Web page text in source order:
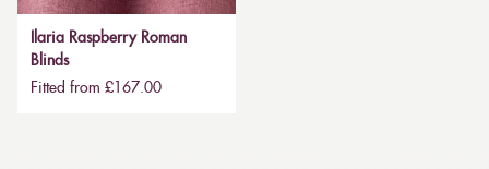
Ilaria Raspberry Roman
Blinds
Fitted from £167.00